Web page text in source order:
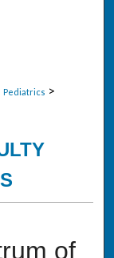
Pediatrics >
of